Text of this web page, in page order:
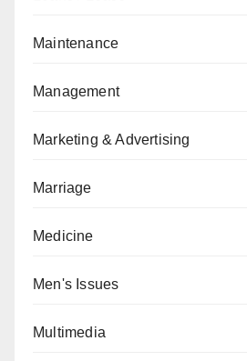
Maintenance
Management
Marketing & Advertising
Marriage
Medicine
Men's Issues
Multimedia